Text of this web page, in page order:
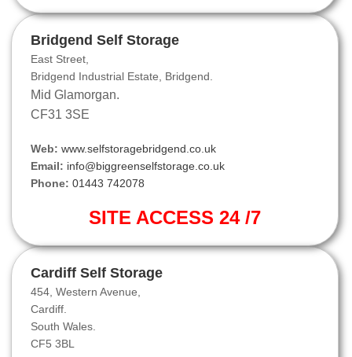
Bridgend Self Storage
East Street,
Bridgend Industrial Estate, Bridgend.
Mid Glamorgan.
CF31 3SE
Web: www.selfstoragebridgend.co.uk
Email: info@biggreenselfstorage.co.uk
Phone: 01443 742078
SITE ACCESS 24 /7
Cardiff Self Storage
454, Western Avenue,
Cardiff.
South Wales.
CF5 3BL